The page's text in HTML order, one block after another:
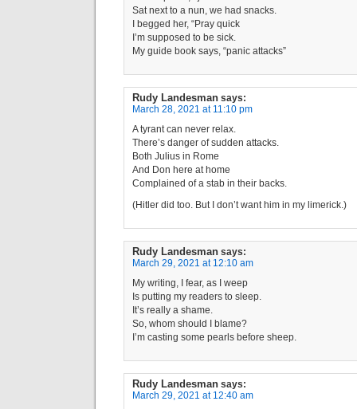
Sat next to a nun, we had snacks.
I begged her, “Pray quick
I’m supposed to be sick.
My guide book says, “panic attacks”
Rudy Landesman says:
March 28, 2021 at 11:10 pm
A tyrant can never relax.
There’s danger of sudden attacks.
Both Julius in Rome
And Don here at home
Complained of a stab in their backs.
(Hitler did too. But I don’t want him in my limerick.)
Rudy Landesman says:
March 29, 2021 at 12:10 am
My writing, I fear, as I weep
Is putting my readers to sleep.
It’s really a shame.
So, whom should I blame?
I’m casting some pearls before sheep.
Rudy Landesman says:
March 29, 2021 at 12:40 am